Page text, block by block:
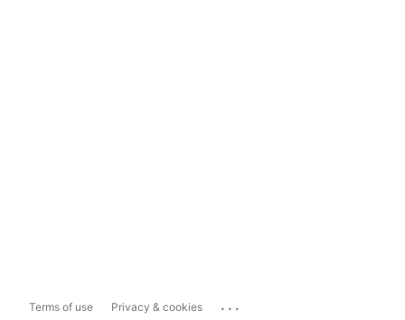
Terms of use Privacy & cookies ...